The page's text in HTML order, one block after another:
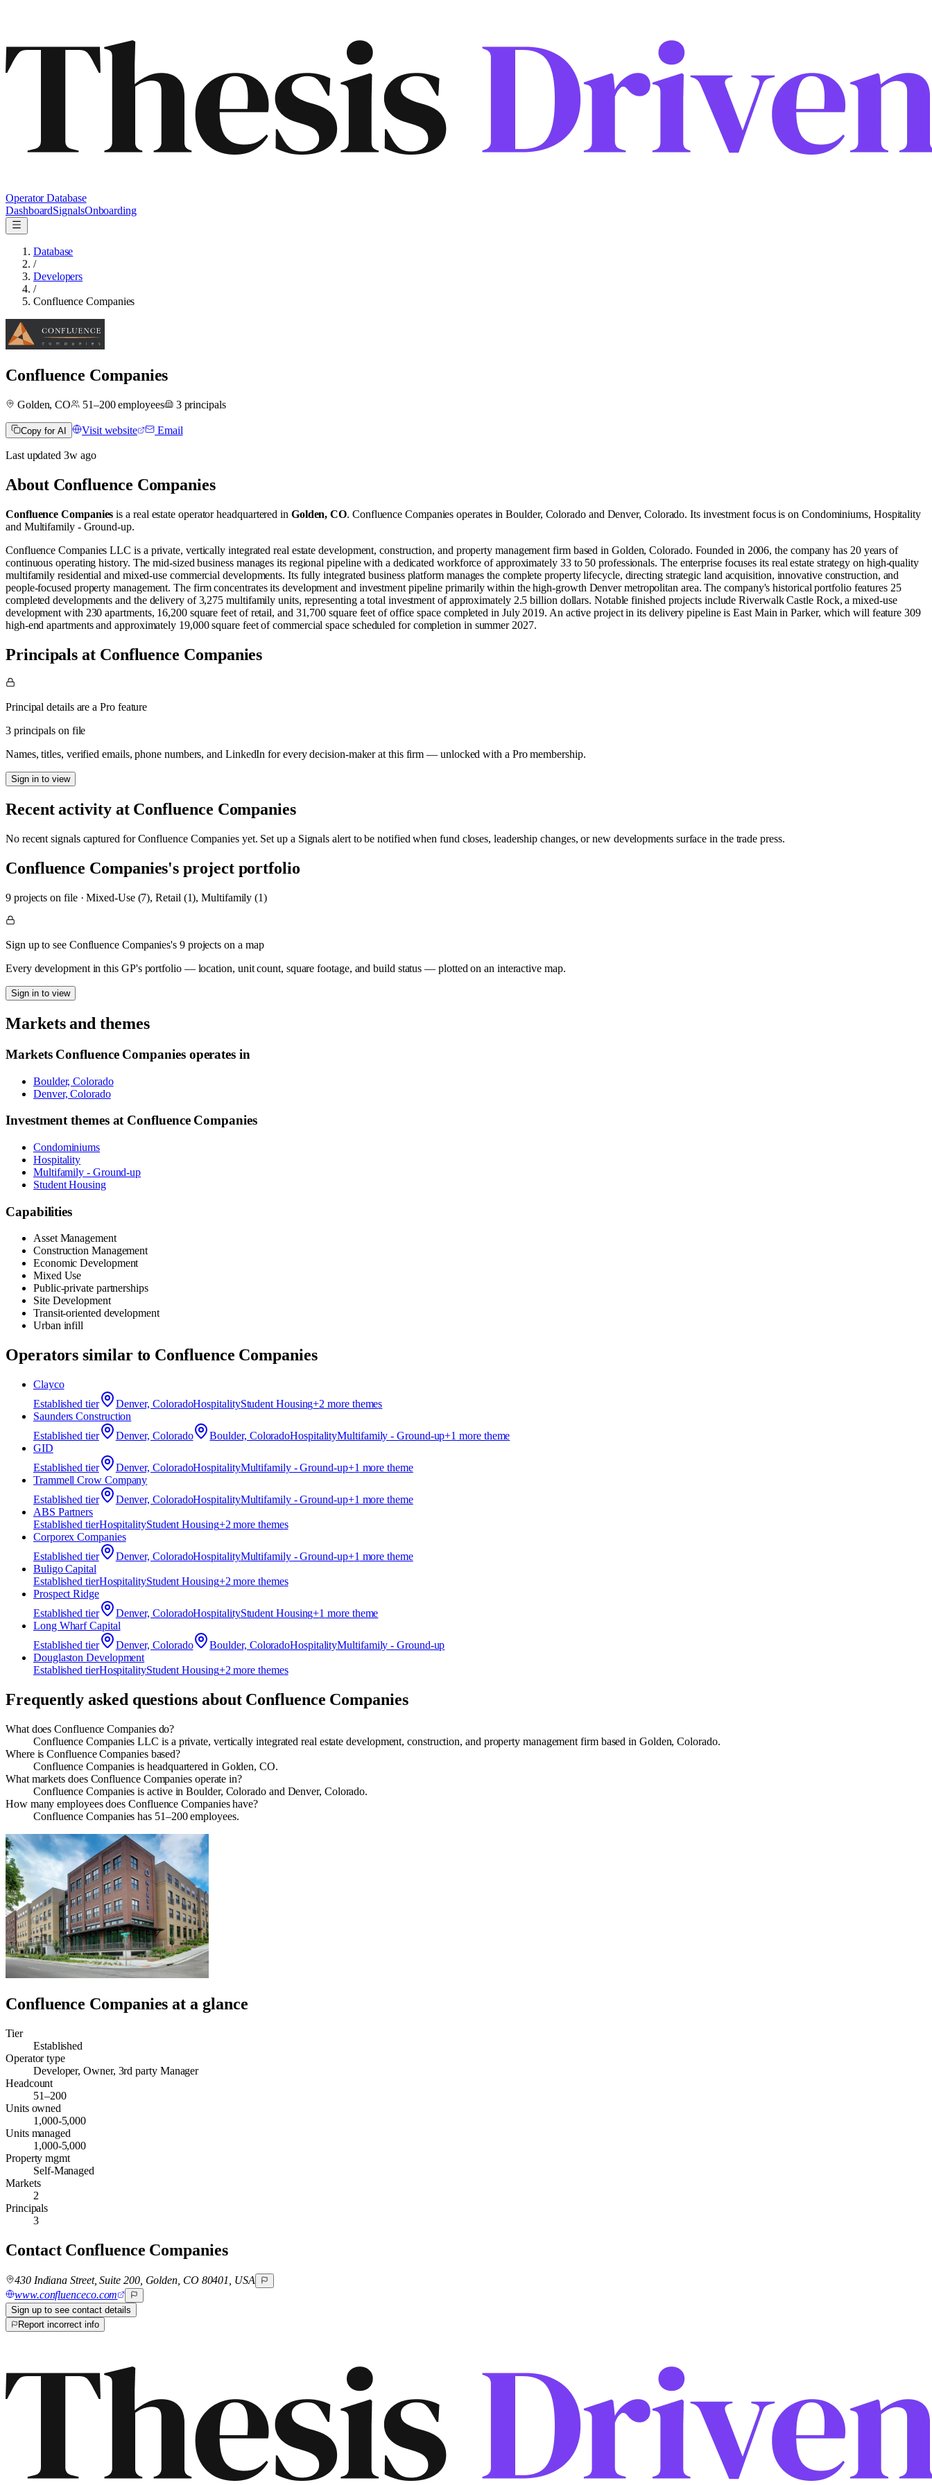
Operator Database
DashboardSignalsOnboarding
Database
/
Developers
/
Confluence Companies
Confluence Companies
Golden, CO 51–200employees 3 principals
Copy for AI Visit website Email
Last updated 3wago
About Confluence Companies
Confluence Companies is a real estate operatorheadquartered in Golden, CO. Confluence Companies operates inBoulder, Coloradoand Denver, Colorado. Its investment focus is on Condominiums, Hospitality
and Multifamily - Ground-up.
Confluence Companies LLC is a private, vertically integrated real estate development, construction, and property management firm based in Golden, Colorado. Founded in 2006, the company has 20 years of
continuous operating history. The mid-sized business manages its regional pipeline with a dedicated workforce of approximately 33 to 50 professionals. The enterprise focuses its real estate strategy on high-quality
multifamily residential and mixed-use commercial developments. Its fully integrated business platform manages the complete property lifecycle, directing strategic land acquisition, innovative construction, and
people-focused property management. The firm concentrates its development and investment pipeline primarily within the high-growth Denver metropolitan area. The company's historical portfolio features 25
completed developments and the delivery of 3,275 multifamily units, representing a total investment of approximately 2.5 billion dollars. Notable finished projects include Riverwalk Castle Rock, a mixed-use
development with 230 apartments, 16,200 square feet of retail, and 31,700 square feet of office space completed in July 2019. An active project in its delivery pipeline is East Main in Parker, which will feature 309
high-end apartments and approximately 19,000 square feet of commercial space scheduled for completion in summer 2027.
Principals at Confluence Companies
Principal details are a Pro feature
3 principals on file
Names, titles, verified emails, phone numbers, and LinkedIn for every decision-maker at this firm — unlocked with a Pro membership.
Sign in to view
Recent activity at Confluence Companies
No recent signals captured forConfluence Companiesyet. Set up a Signals alert to be notified when fund closes, leadership changes, or new developments surface in the trade press.
Confluence Companies's project portfolio
9projects on file·Mixed-Use (7), Retail (1), Multifamily (1)
Sign up to see Confluence Companies's 9 projects on a map
Every development in this GP's portfolio — location, unit count, square footage, and build status — plotted on an interactive map.
Sign in to view
Markets and themes
Markets Confluence Companiesoperates in
Boulder, Colorado
Denver, Colorado
Investment themes at Confluence Companies
Condominiums
Hospitality
Multifamily - Ground-up
Student Housing
Capabilities
Asset Management
Construction Management
Economic Development
Mixed Use
Public-private partnerships
Site Development
Transit-oriented development
Urban infill
Operators similar to Confluence Companies
Clayco
Established tier Denver, ColoradoHospitalityStudent Housing+2 more themes
Saunders Construction
Established tier Denver, Colorado Boulder, ColoradoHospitalityMultifamily - Ground-up+1 more theme
GID
Established tier Denver, ColoradoHospitalityMultifamily - Ground-up+1 more theme
Trammell Crow Company
Established tier Denver, ColoradoHospitalityMultifamily - Ground-up+1 more theme
ABS Partners
Established tierHospitalityStudent Housing+2 more themes
Corporex Companies
Established tier Denver, ColoradoHospitalityMultifamily - Ground-up+1 more theme
Buligo Capital
Established tierHospitalityStudent Housing+2 more themes
Prospect Ridge
Established tier Denver, ColoradoHospitalityStudent Housing+1 more theme
Long Wharf Capital
Established tier Denver, Colorado Boulder, ColoradoHospitalityMultifamily - Ground-up
Douglaston Development
Established tierHospitalityStudent Housing+2 more themes
Frequently asked questions about Confluence Companies
What does Confluence Companies do?
Confluence Companies LLC is a private, vertically integrated real estate development, construction, and property management firm based in Golden, Colorado.
Where is Confluence Companies based?
Confluence Companies is headquartered in Golden, CO.
What markets does Confluence Companies operate in?
Confluence Companies is active in Boulder, Colorado and Denver, Colorado.
How many employees does Confluence Companies have?
Confluence Companies has 51–200 employees.
Confluence Companies at a glance
Tier
Established
Operator type
Developer, Owner, 3rd party Manager
Headcount
51–200
Units owned
1,000-5,000
Units managed
1,000-5,000
Property mgmt
Self-Managed
Markets
2
Principals
3
Contact Confluence Companies
430 Indiana Street, Suite 200, Golden, CO 80401, USA
www.confluenceco.com
Sign up to see contact details
Report incorrect info